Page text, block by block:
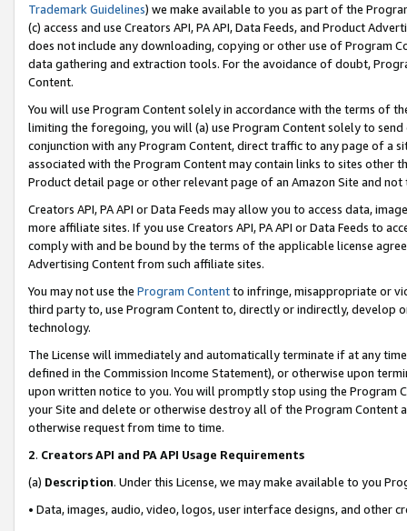
Trademark Guidelines) we make available to you as part of the
(c) access and use Creators API, PA API, Data Feeds, and Product
does not include any downloading, copying or other use of Program
data gathering and extraction tools. For the avoidance of doubt,
Content.
You will use Program Content solely in accordance with the terms of
limiting the foregoing, you will (a) use Program Content solely to
conjunction with any Program Content, direct traffic to any page of a
associated with the Program Content may contain links to sites other
Product detail page or other relevant page of an Amazon Site and not
Creators API, PA API or Data Feeds may allow you to access data,
more affiliate sites. If you use Creators API, PA API or Data Feeds to
comply with and be bound by the terms of the applicable license
Advertising Content from such affiliate sites.
You may not use the Program Contentto infringe, misappropriate or
third party to, use Program Content to, directly or indirectly, develop
technology.
The License will immediately and automatically terminate if at any
defined in the Commission Income Statement), or otherwise upon
upon written notice to you. You will promptly stop using the Program
your Site and delete or otherwise destroy all of the Program Content
otherwise request from time to time.
2. Creators API and PA API Usage Requirements
(a) Description. Under this License, we may make available to you
• Data, images, audio, video, logos, user interface designs, and other